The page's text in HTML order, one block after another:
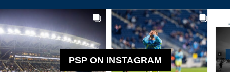
PSP ON INSTAGRAM